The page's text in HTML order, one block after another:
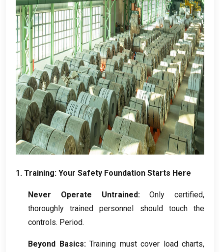
1. Training: Your Safety Foundation Starts Here
Never Operate Untrained: Only certified,
thoroughly trained personnel should touch the
controls. Period.
Beyond Basics: Training must cover load charts,